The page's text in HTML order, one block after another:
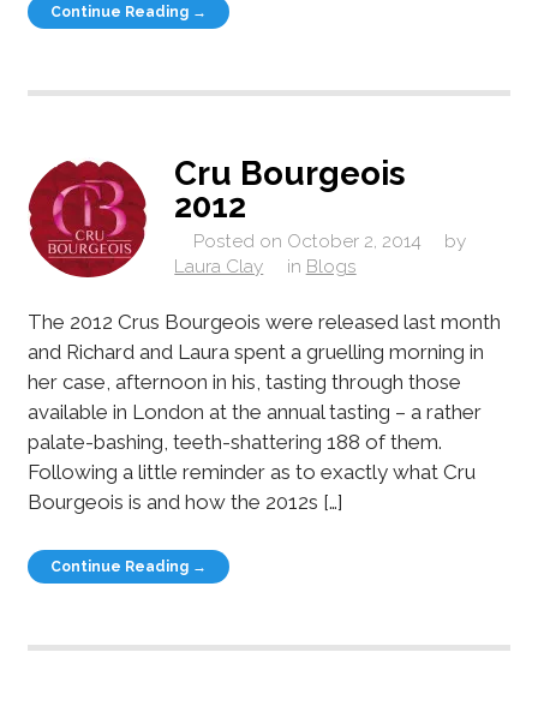
Continue Reading →
Cru Bourgeois
2012
Posted on October 2, 2014
by
Laura Clay
in Blogs
The 2012 Crus Bourgeois were released last month
and Richard and Laura spent a gruelling morning in
her case, afternoon in his, tasting through those
available in London at the annual tasting – a rather
palate-bashing, teeth-shattering 188 of them.
Following a little reminder as to exactly what Cru
Bourgeois is and how the 2012s […]
Continue Reading →